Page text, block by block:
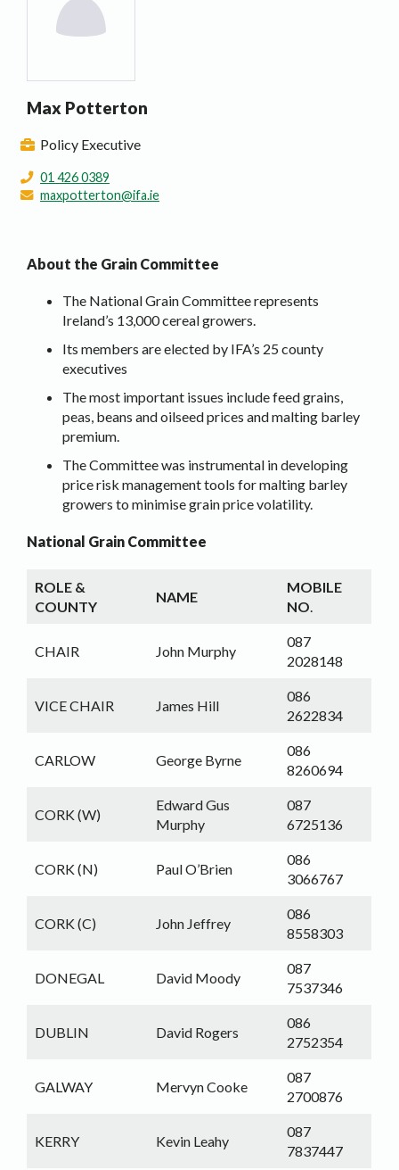
Max Potterton
Policy Executive
01 426 0389
maxpotterton@ifa.ie
About the Grain Committee
The National Grain Committee represents
Ireland’s 13,000 cereal growers.
Its members are elected by IFA’s 25 county
executives
The most important issues include feed grains,
peas, beans and oilseed prices and malting barley
premium.
The Committee was instrumental in developing
price risk management tools for malting barley
growers to minimise grain price volatility.
National Grain Committee
ROLE &
COUNTY
NAME
MOBILE
NO
CHAIR John Murphy
087
2028148
VICE CHAIR James Hill
086
2622834
CARLOW George Byrne
086
8260694
CORK (W)
Edward Gus
Murphy
087
6725136
CORK (N) Paul O’Brien
086
3066767
CORK (C) John Jeffrey
086
8558303
DONEGAL David Moody
087
7537346
DUBLIN David Rogers
086
2752354
GALWAY Mervyn Cooke
087
2700876
KERRY Kevin Leahy
087
7837447